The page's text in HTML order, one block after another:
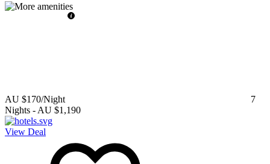
AU $170/Night
7
Nights - AU $1,190
View Deal